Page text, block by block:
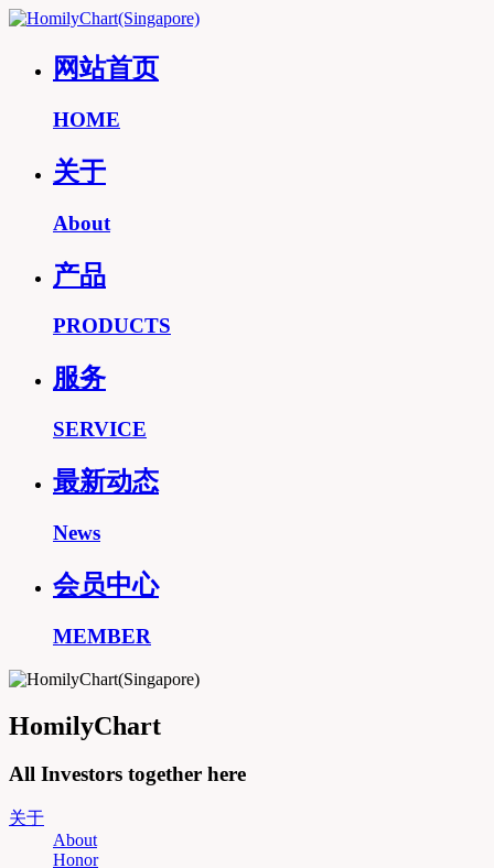
网站首页
HOME
关于
About
产品
PRODUCTS
服务
SERVICE
最新动态
News
会员中心
MEMBER
HomilyChart
All Investors together here
关于
About
Honor